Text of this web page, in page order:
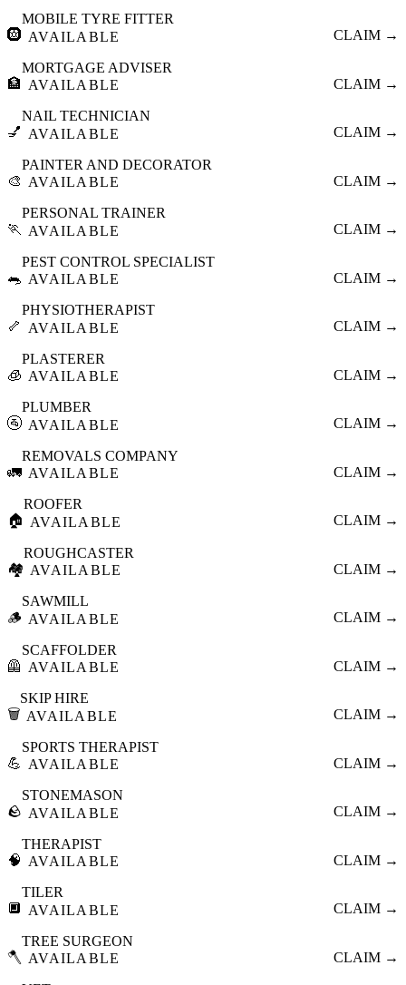
🛞
MOBILE TYRE FITTER
AVAILABLE
CLAIM →
🏦
MORTGAGE ADVISER
AVAILABLE
CLAIM →
💅
NAIL TECHNICIAN
AVAILABLE
CLAIM →
🎨
PAINTER AND DECORATOR
AVAILABLE
CLAIM →
🏃
PERSONAL TRAINER
AVAILABLE
CLAIM →
🐀
PEST CONTROL SPECIALIST
AVAILABLE
CLAIM →
🦴
PHYSIOTHERAPIST
AVAILABLE
CLAIM →
🧊
PLASTERER
AVAILABLE
CLAIM →
🚰
PLUMBER
AVAILABLE
CLAIM →
🚛
REMOVALS COMPANY
AVAILABLE
CLAIM →
🏠
ROOFER
AVAILABLE
CLAIM →
🏘️
ROUGHCASTER
AVAILABLE
CLAIM →
🪵
SAWMILL
AVAILABLE
CLAIM →
🦺
SCAFFOLDER
AVAILABLE
CLAIM →
🗑️
SKIP HIRE
AVAILABLE
CLAIM →
💪
SPORTS THERAPIST
AVAILABLE
CLAIM →
🪨
STONEMASON
AVAILABLE
CLAIM →
🧠
THERAPIST
AVAILABLE
CLAIM →
🔲
TILER
AVAILABLE
CLAIM →
🪓
TREE SURGEON
AVAILABLE
CLAIM →